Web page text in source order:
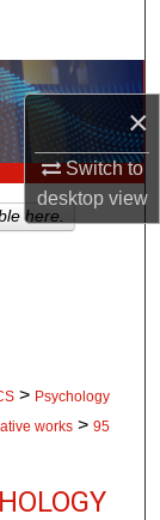
×
Switch to
desktopview
> Psychology
works > 95
here.